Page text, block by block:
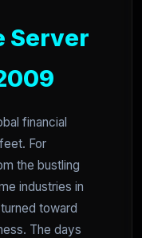
Server
financial
For
the bustling
industries in
toward
The days